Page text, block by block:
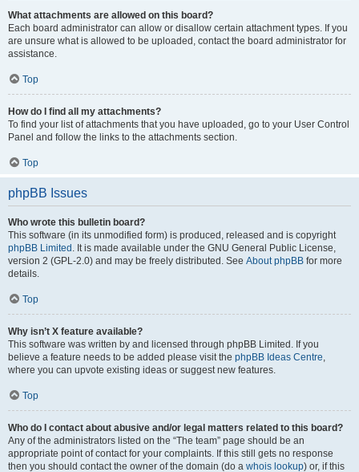
What attachments are allowed on this board?
Each board administrator can allow or disallow certain attachment types. If you
are unsure what is allowed to be uploaded, contact the board administrator for
assistance.
Top
How do I find all my attachments?
To find your list of attachments that you have uploaded, go to your User Control
Panel and follow the links to the attachments section.
Top
phpBB Issues
Who wrote this bulletin board?
This software (in its unmodified form) is produced, released and is copyright
phpBB Limited . It is made available under the GNU General Public License,
version 2 (GPL-2.0) and may be freely distributed. See About phpBB for more
details.
Top
Why isn’t X feature available?
This software was written by and licensed through phpBB Limited. If you
believe a feature needs to be added please visit the phpBB Ideas Centre,
where you can upvote existing ideas or suggest new features.
Top
Who do I contact about abusive and/or legal matters related to this board?
Any of the administrators listed on the “The team” page should be an
appropriate point of contact for your complaints. If this still gets no response
then you should contact the owner of the domain (do a whois lookup) or, if this